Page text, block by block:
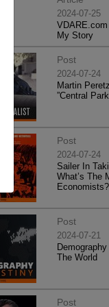
2024-07-25
My Story
Post
2024-07-24
Martin
”Central
Post
2024-07-24
Sailer In
What’s The
Economists?
Post
2024-07-21
The World
Post